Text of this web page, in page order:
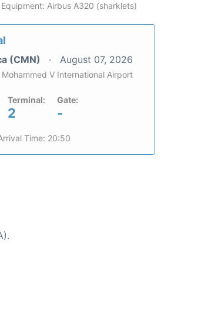
Equipment: Airbus A320 (sharklets)
(CMN) August 07, 2026
V International Airport
Terminal:
2
Gate:
-
Time: 20:50